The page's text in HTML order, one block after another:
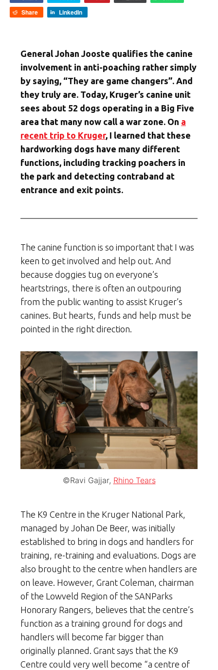
Share
LinkedIn
General Johan Jooste qualifies the canine
involvement in anti-poaching rather simply
by saying, “They are game changers”. And
they truly are. Today, Kruger’s canine unit
sees about 52 dogs operating in a Big Five
area that many now call a war zone. On a
recent trip to Kruger, I learned that these
hardworking dogs have many different
functions, including tracking poachers in
the park and detecting contraband at
entrance and exit points.
The canine function is so important that I was
keen to get involved and help out. And
because doggies tug on everyone’s
heartstrings, there is often an outpouring
from the public wanting to assist Kruger’s
canines. But hearts, funds and help must be
pointed in the right direction.
©Ravi Gajjar, Rhino Tears
The K9 Centre in the Kruger National Park,
managed by Johan De Beer, was initially
established to bring in dogs and handlers for
training, re-training and evaluations. Dogs are
also brought to the centre when handlers are
on leave. However, Grant Coleman, chairman
of the Lowveld Region of the SANParks
Honorary Rangers, believes that the centre’s
function as a training ground for dogs and
handlers will become far bigger than
originally planned. Grant says that the K9
Centre could very well become “a centre of